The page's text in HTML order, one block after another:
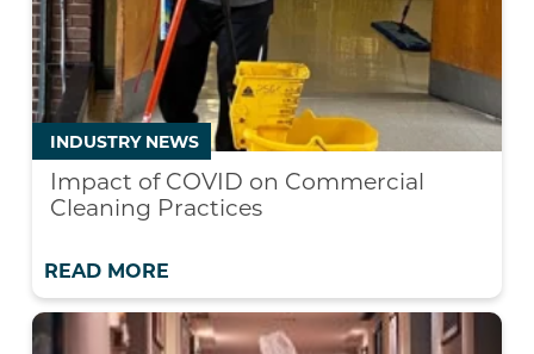
INDUSTRY NEWS
Impact of COVID on Commercial
Cleaning Practices
READ MORE